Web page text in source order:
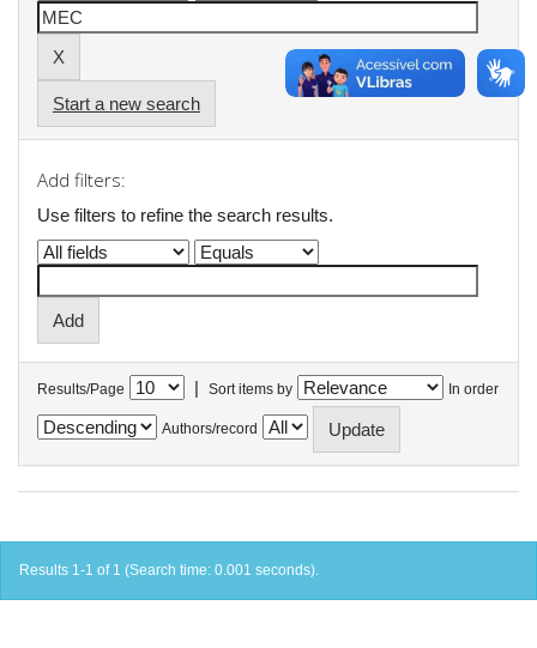
Start a new search
Add filters:
Use filters to refine the search results.
Results/Page | Sort items by In order
Authors/record
Results 1-1 of 1 (Search time: 0.001 seconds).